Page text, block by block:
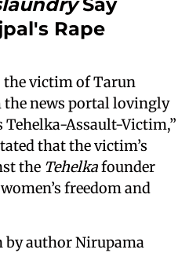
Say
Rape
the victim of Tarun
the news portal lovingly
Tehelka-Assault-Victim,”
that the victim’s
the Tehelkafounder
freedom and
by author Nirupama